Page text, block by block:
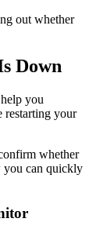
out whether
Down
you
restarting your
whether
you can quickly